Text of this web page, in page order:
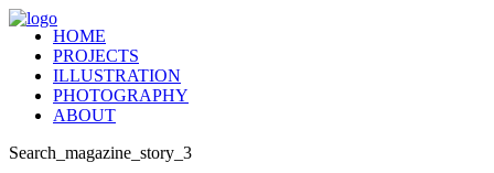
HOME
PROJECTS
ILLUSTRATION
PHOTOGRAPHY
ABOUT
Search_magazine_story_3